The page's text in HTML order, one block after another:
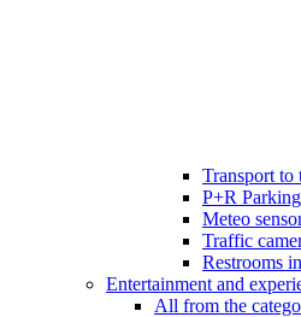
Transport to
P+R Parking
Meteo
Traffic
Restrooms
Entertainment and
All from the